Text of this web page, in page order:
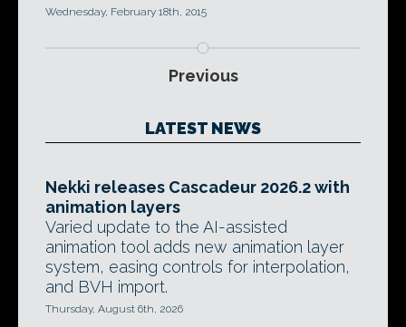
Wednesday, February 18th, 2015
Previous
LATEST NEWS
Nekki releases Cascadeur 2026.2 with
animation layers
Varied update to the AI-assisted
animation tool adds new animation layer
system, easing controls for interpolation,
and BVH import.
Thursday, August 6th, 2026